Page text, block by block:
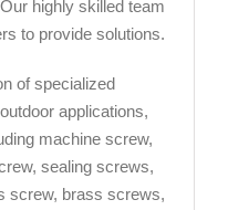
highly skilled team
to provide solutions.
of specialized
applications,
machine screw,
sealing screws,
screw, brass screws,